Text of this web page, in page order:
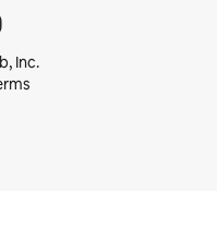
Inc.